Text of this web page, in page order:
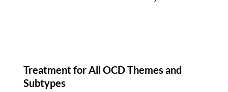
Treatment for All OCD Themes and
Subtypes